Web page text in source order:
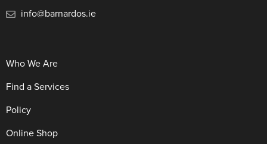
info@barnardos.ie
Who We Are
Find a Services
Policy
Online Shop